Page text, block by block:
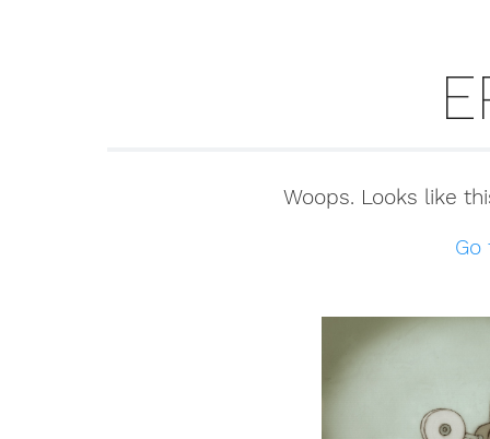
Woops. Looks like
Go